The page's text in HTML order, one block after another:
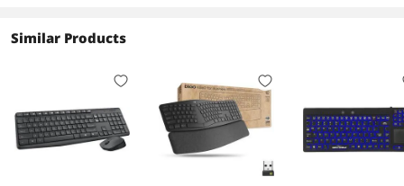
Similar Products